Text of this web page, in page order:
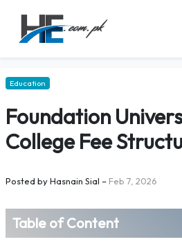
Education
Foundation
College Fee
Posted byHasnain Sial – Feb 7, 2026
Table of Content